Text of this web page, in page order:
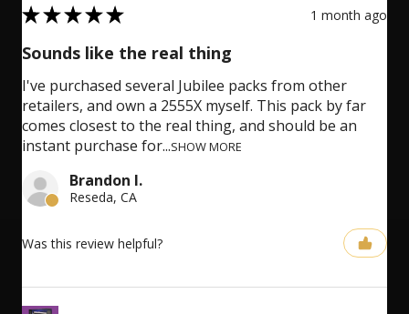
5
★★★★★ 1 month ago
Sounds like the real thing
I've purchased several Jubilee packs from other
retailers, and own a 2555X myself. This pack by far
comes closest to the real thing, and should be an
instant purchase for...SHOW MORE
Brandon I.
Reseda, CA
Was this review helpful?